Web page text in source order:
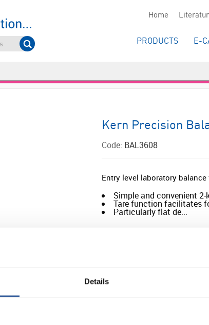
Details
Home
PRODUCTS E-
Kern Precision
Code: BAL3608
Entry level laboratory
Simple and convenient 2-
Tare function facilitates
Particularly flat de...